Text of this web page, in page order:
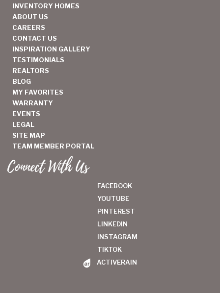
INVENTORY HOMES
ABOUT US
CAREERS
CONTACT US
INSPIRATION GALLERY
TESTIMONIALS
REALTORS
BLOG
MY FAVORITES
WARRANTY
EVENTS
LEGAL
SITE MAP
TEAM MEMBER PORTAL
Connect With Us
FACEBOOK
YOUTUBE
PINTEREST
LINKEDIN
INSTAGRAM
TIKTOK
ACTIVERAIN